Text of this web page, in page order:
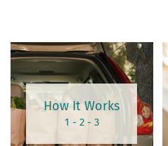
How It Works
1 - 2 - 3